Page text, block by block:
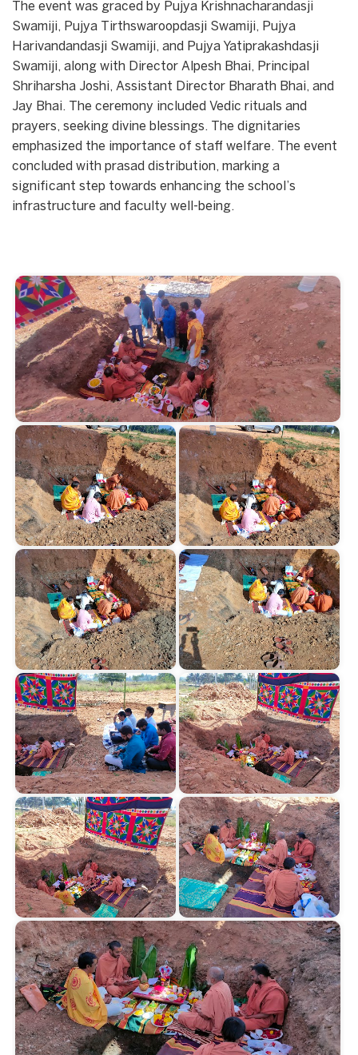
The event was graced by Pujya Krishnacharandasji
Swamiji, Pujya Tirthswaroopdasji Swamiji, Pujya
Harivandandasji Swamiji, and Pujya Yatiprakashdasji
Swamiji, along with Director Alpesh Bhai, Principal
Shriharsha Joshi, Assistant Director Bharath Bhai, and
Jay Bhai. The ceremony included Vedic rituals and
prayers, seeking divine blessings. The dignitaries
emphasized the importance of staff welfare. The event
concluded with prasad distribution, marking a
significant step towards enhancing the school’s
infrastructure and faculty well-being.